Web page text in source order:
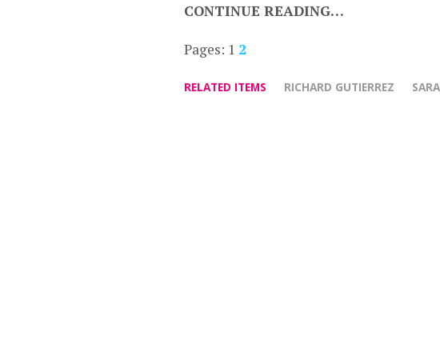
CONTINUE READING…
Pages: 1 2
RELATED ITEMS RICHARD GUTIERREZ